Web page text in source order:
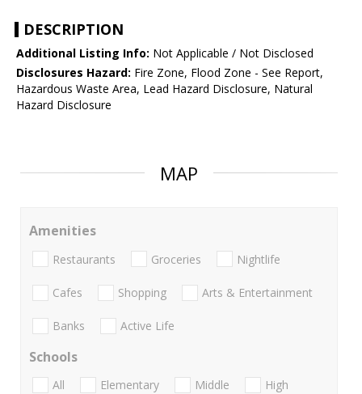
DESCRIPTION
Additional Listing Info: Not Applicable / Not Disclosed
Disclosures Hazard: Fire Zone, Flood Zone - See Report,
Hazardous Waste Area, Lead Hazard Disclosure, Natural
Hazard Disclosure
MAP
Amenities
Restaurants Groceries Nightlife
Cafes Shopping Arts & Entertainment
Banks Active Life
Schools
All Elementary Middle
High